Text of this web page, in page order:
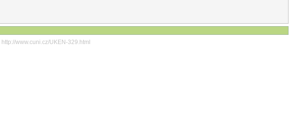
| http://www.cuni.cz/UKEN-329.html